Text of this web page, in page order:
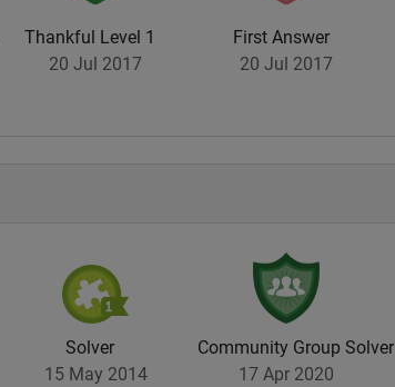
Thankful Level 1
20 Jul 2017
First Answer
20 Jul 2017
Solver
15 May 2014
Community Group Solver
17 Apr 2020